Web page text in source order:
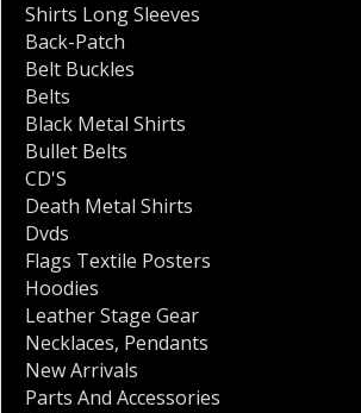
Shirts Long Sleeves
Back-Patch
Belt Buckles
Belts
Black Metal Shirts
Bullet Belts
CD'S
Death Metal Shirts
Dvds
Flags Textile Posters
Hoodies
Leather Stage Gear
Necklaces, Pendants
New Arrivals
Parts And Accessories